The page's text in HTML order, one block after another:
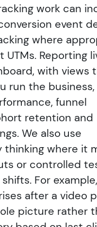
work can
event
where
Reporting
with views
run the
funnel
retention and
We also use
where it
or controlled
For
after a video
picture rather